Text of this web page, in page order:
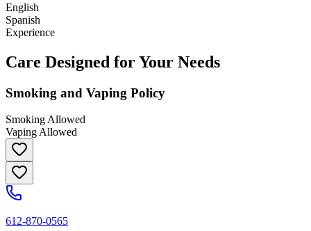
English
Spanish
Experience
Care Designed for Your Needs
Smoking and Vaping Policy
Smoking Allowed
Vaping Allowed
612-870-0565